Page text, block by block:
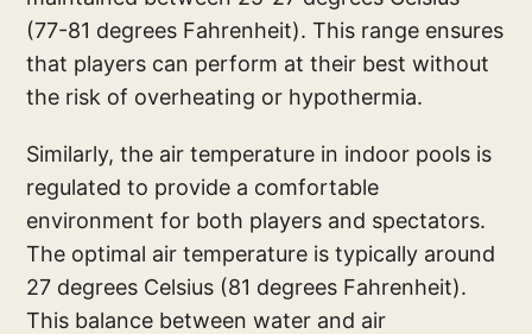
(77-81 degrees Fahrenheit). This range ensures
that players can perform at their best without
the risk of overheating or hypothermia.
Similarly, the air temperature in indoor pools is
regulated to provide a comfortable
environment for both players and spectators.
The optimal air temperature is typically around
27 degrees Celsius (81 degrees Fahrenheit).
This balance between water and air